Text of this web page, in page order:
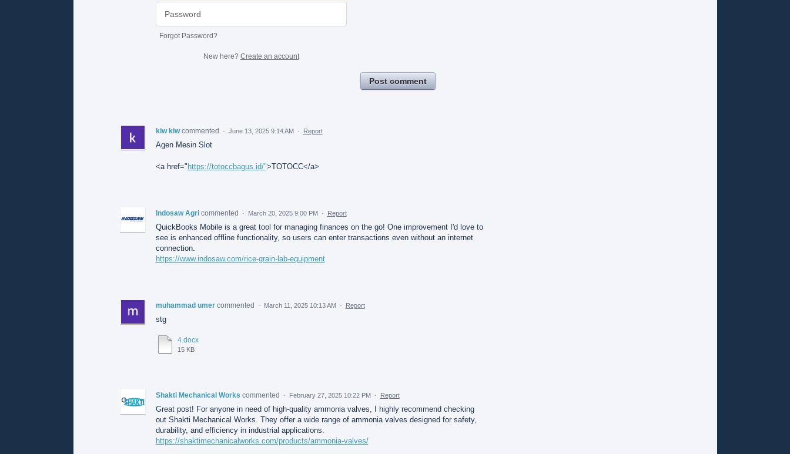
Forgot Password?
New here? Create an account
Post comment
kiw kiw commented · June 13, 2025 9:14 AM · Report
Agen Mesin Slot
<a href="https://totoccbagus.id/">TOTOCC</a>
Indosaw Agri commented · March 20, 2025 9:00 PM · Report
QuickBooks Mobile is a great tool for managing finances on the go! One improvement I'd love to
see is enhanced offline functionality, so users can enter transactions even without an internet
connection.
https://www.indosaw.com/rice-grain-lab-equipment
muhammad umer commented · March 11, 2025 10:13 AM · Report
stg
4.docx
15 KB
Shakti Mechanical Works commented · February 27, 2025 10:22 PM · Report
Great post! For anyone in need of high-quality ammonia valves, I highly recommend checking
out Shakti Mechanical Works. They offer a wide range of ammonia valves designed for safety,
durability, and efficiency in industrial applications.
https://shaktimechanicalworks.com/products/ammonia-valves/